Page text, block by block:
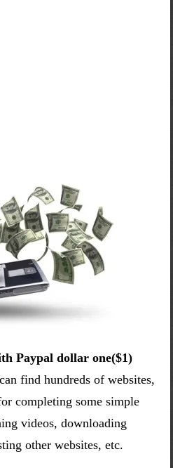
Paypal dollar one($1)
find hundreds of websites,
completing some simple
videos, downloading
other websites, etc.